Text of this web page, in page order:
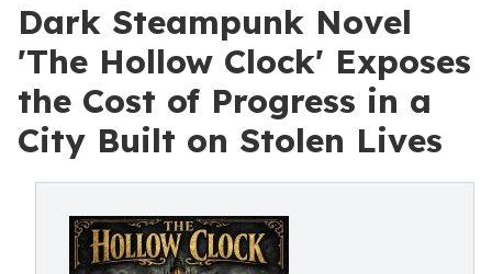
Dark Steampunk Novel
'The Hollow Clock' Exposes
the Cost of Progress in a
City Built on Stolen Lives